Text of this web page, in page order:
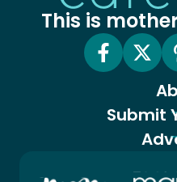
This is
Submit